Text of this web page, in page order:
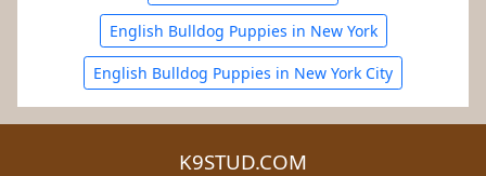
English Bulldog Puppies in New York
English Bulldog Puppies in New York City
K9STUD.COM